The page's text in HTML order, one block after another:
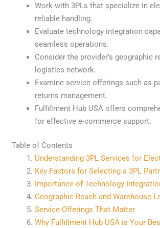
Work with 3PLs that specialize in
reliable handling.
Evaluate technology integration
seamless operations.
Consider the provider’s geographic
logistics network.
Examine service offerings such as
returns management.
Fulfillment Hub USA offers
for effective e-commerce support.
Table of Contents
Understanding 3PL Services for
Key Factors for Selecting a 3PL
Importance of Technology
Geographic Reach and Warehouse
Service Offerings That Matter
Why Fulfillment Hub USA is Your